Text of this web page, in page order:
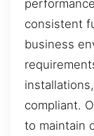
consistent
business
compliant.
to maintain